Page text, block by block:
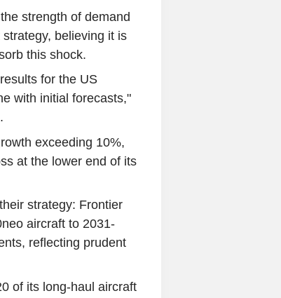
strength of demand
believing it is
this shock.
for the US
with initial forecasts,"
exceeding 10%,
at the lower end of its
strategy: Frontier
aircraft to 2031-
reflecting prudent
of its long-haul aircraft